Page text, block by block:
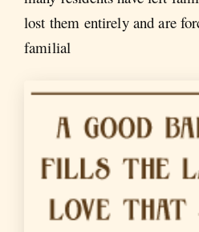
lost them entirely and are
familial